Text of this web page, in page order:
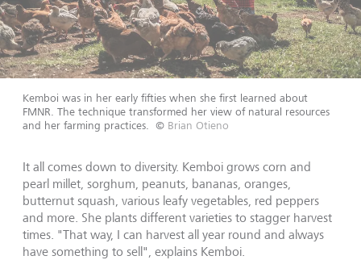
Kemboi was in her early fifties when she first learned about
FMNR. The technique transformed her view of natural resources
and her farming practices.
© Brian Otieno
It all comes down to diversity. Kemboi grows corn and
pearl millet, sorghum, peanuts, bananas, oranges,
butternut squash, various leafy vegetables, red peppers
and more. She plants different varieties to stagger harvest
times. "That way, I can harvest all year round and always
have something to sell", explains Kemboi.